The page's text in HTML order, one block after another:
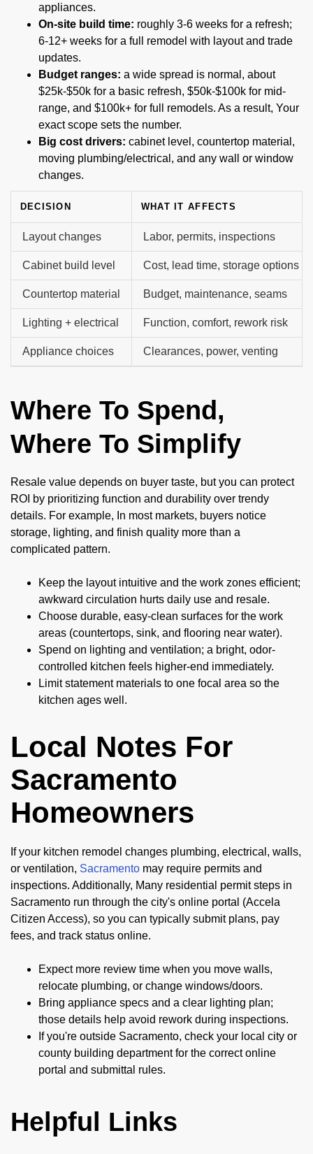
appliances.
On-site build time: roughly 3-6 weeks for a refresh;
6-12+ weeks for a full remodel with layout and trade
updates.
Budget ranges: a wide spread is normal, about
$25k-$50k for a basic refresh, $50k-$100k for mid-
range, and $100k+ for full remodels. As a result, Your
exact scope sets the number.
Big cost drivers: cabinet level, countertop material,
moving plumbing/electrical, and any wall or window
changes.
DECISION WHAT IT AFFECTS
Layout changes Labor, permits, inspections
Cabinet build level Cost, lead time, storage options
Countertop material Budget, maintenance, seams
Lighting + electrical Function, comfort, rework risk
Appliance choices Clearances, power, venting
Where To Spend,
Where To Simplify
Resale value depends on buyer taste, but you can protect
ROI by prioritizing function and durability over trendy
details. For example, In most markets, buyers notice
storage, lighting, and finish quality more than a
complicated pattern.
Keep the layout intuitive and the work zones efficient;
awkward circulation hurts daily use and resale.
Choose durable, easy-clean surfaces for the work
areas (countertops, sink, and flooring near water).
Spend on lighting and ventilation; a bright, odor-
controlled kitchen feels higher-end immediately.
Limit statement materials to one focal area so the
kitchen ages well.
Local Notes For
Sacramento
Homeowners
If your kitchen remodel changes plumbing, electrical, walls,
or ventilation, Sacramento may require permits and
inspections. Additionally, Many residential permit steps in
Sacramento run through the city's online portal (Accela
Citizen Access), so you can typically submit plans, pay
fees, and track status online.
Expect more review time when you move walls,
relocate plumbing, or change windows/doors.
Bring appliance specs and a clear lighting plan;
those details help avoid rework during inspections.
If you're outside Sacramento, check your local city or
county building department for the correct online
portal and submittal rules.
Helpful Links